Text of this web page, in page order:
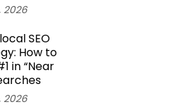
2026
SEO
How to
in “Near
2026